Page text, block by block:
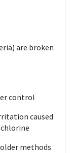
are broken
control
caused
methods